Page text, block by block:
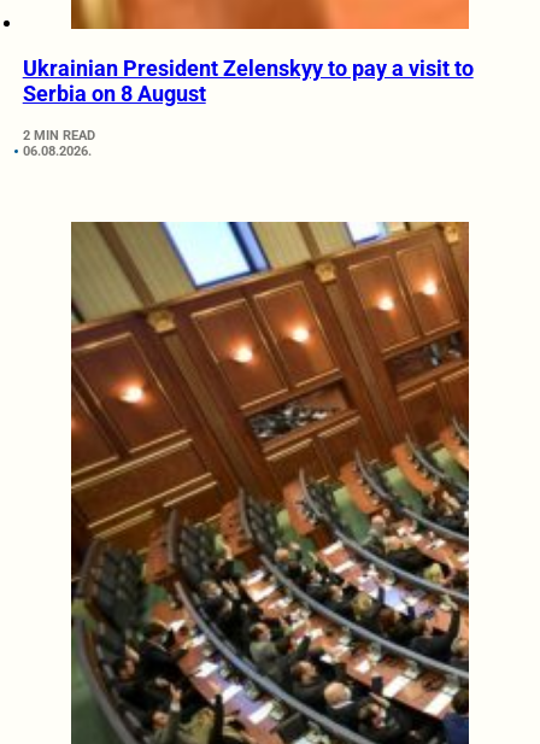
Ukrainian President Zelenskyy to pay a visit to
Serbia on 8 August
2 MIN READ
06.08.2026.